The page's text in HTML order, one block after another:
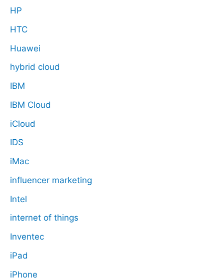
HP
HTC
Huawei
hybrid cloud
IBM
IBM Cloud
iCloud
IDS
iMac
influencer marketing
Intel
internet of things
Inventec
iPad
iPhone